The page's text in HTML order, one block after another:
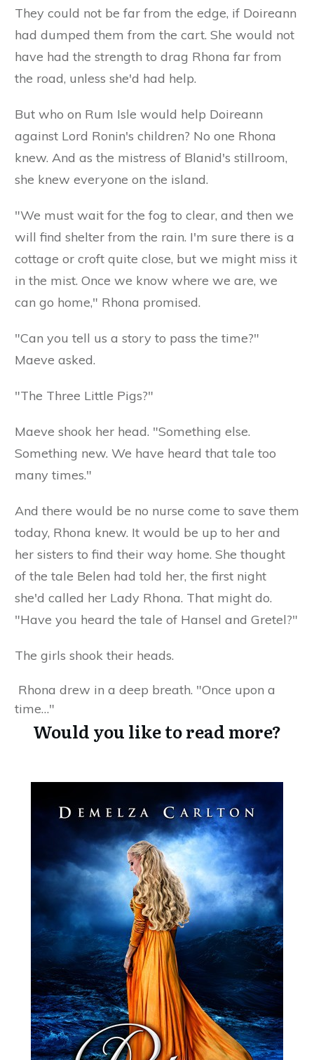
They could not be far from the edge, if Doireann
had dumped them from the cart. She would not
have had the strength to drag Rhona far from
the road, unless she'd had help.
But who on Rum Isle would help Doireann
against Lord Ronin's children? No one Rhona
knew. And as the mistress of Blanid's stillroom,
she knew everyone on the island.
"We must wait for the fog to clear, and then we
will find shelter from the rain. I'm sure there is a
cottage or croft quite close, but we might miss it
in the mist. Once we know where we are, we
can go home," Rhona promised.
"Can you tell us a story to pass the time?"
Maeve asked.
"The Three Little Pigs?"
Maeve shook her head. "Something else.
Something new. We have heard that tale too
many times."
And there would be no nurse come to save them
today, Rhona knew. It would be up to her and
her sisters to find their way home. She thought
of the tale Belen had told her, the first night
she'd called her Lady Rhona. That might do.
"Have you heard the tale of Hansel and Gretel?"
The girls shook their heads.
Rhona drew in a deep breath. "Once upon a
time…"
Would you like to read more?